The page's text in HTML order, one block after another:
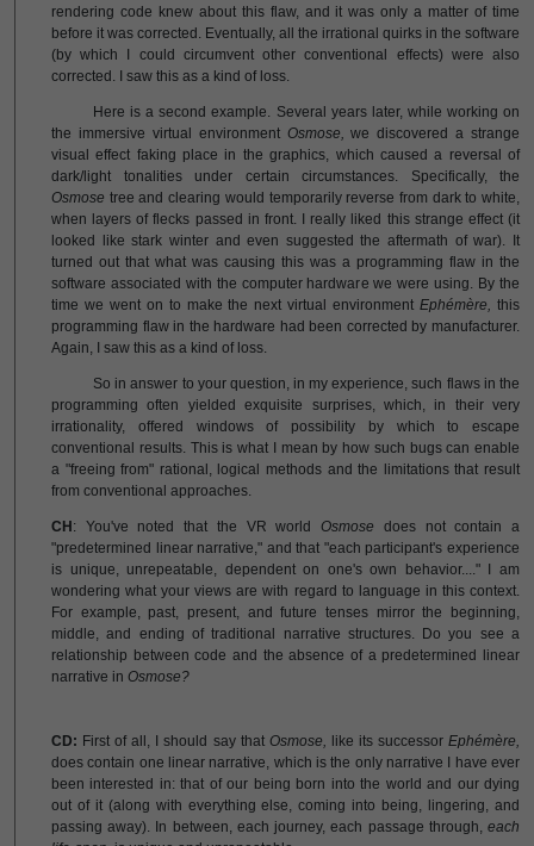
rendering code knew about this flaw, and it was only a matter of time
before it was corrected. Eventually, all the irrational quirks in the software
(by which I could circumvent other conventional effects) were also
corrected. I saw this as a kind of loss.
Here is a second example. Several years later, while working on
the immersive virtual environment Osmose,we discovered a strange
visual effect faking place in the graphics, which caused a reversal of
dark/light tonalities under certain circumstances. Specifically, the
Osmose tree and clearing would temporarily reverse from dark to white,
when layers of flecks passed in front. I really liked this strange effect (it
looked like stark winter and even suggested the aftermath of war). It
turned out that what was causing this was a programming flaw in the
software associated with the computer hardware we were using. By the
time we went on to make the next virtual environmentEphémère,this
programming flaw in the hardware had been corrected by manufacturer.
Again, I saw this as a kind of loss.
So in answer to your question, in my experience, such flaws in the
programming often yielded exquisite surprises, which, in their very
irrationality, offered windows of possibility by which to escape
conventional results. This is what I mean by how such bugs can enable
a "freeing from" rational, logical methods and the limitations that result
from conventional approaches.
CH : You've noted that the VR worldOsmose does not contain a
"predetermined linear narrative," and that "each participant's experience
is unique, unrepeatable, dependent on one's own behavior...." I am
wondering what your views are with regard to language in this context.
For example, past, present, and future tenses mirror the beginning,
middle, and ending of traditional narrative structures. Do you see a
relationship between code and the absence of a predetermined linear
narrative in Osmose?
CD: First of all, I should say that Osmose, like its successorEphémère,
does contain one linear narrative, which is the only narrative I have ever
been interested in: that of our being born into the world and our dying
out of it (along with everything else, coming into being, lingering, and
passing away). In between, each journey, each passage through, each